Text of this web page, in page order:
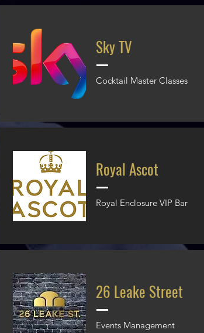
Sky TV
Cocktail Master Classes
Royal Ascot
Royal Enclosure VIP Bar
26 Leake Street
Events Management